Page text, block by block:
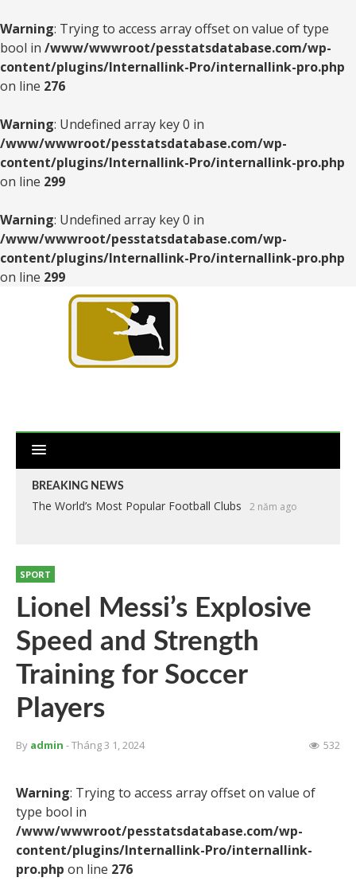
Warning: Trying to access array offset on value of type
bool in /www/wwwroot/pesstatsdatabase.com/wp-
content/plugins/Internallink-Pro/internallink-pro.php
on line 276
Warning: Undefined array key 0 in
/www/wwwroot/pesstatsdatabase.com/wp-
content/plugins/Internallink-Pro/internallink-pro.php
on line 299
Warning: Undefined array key 0 in
/www/wwwroot/pesstatsdatabase.com/wp-
content/plugins/Internallink-Pro/internallink-pro.php
on line 299
BREAKING NEWS
The World’s Most Popular Football Clubs 2 năm ago
SPORT
Lionel Messi’s Explosive
Speed and Strength
Training for Soccer
Players
By admin - Tháng 3 1, 2024 532
Warning: Trying to access array offset on value of
type bool in
/www/wwwroot/pesstatsdatabase.com/wp-
content/plugins/Internallink-Pro/internallink-
pro.php on line 276